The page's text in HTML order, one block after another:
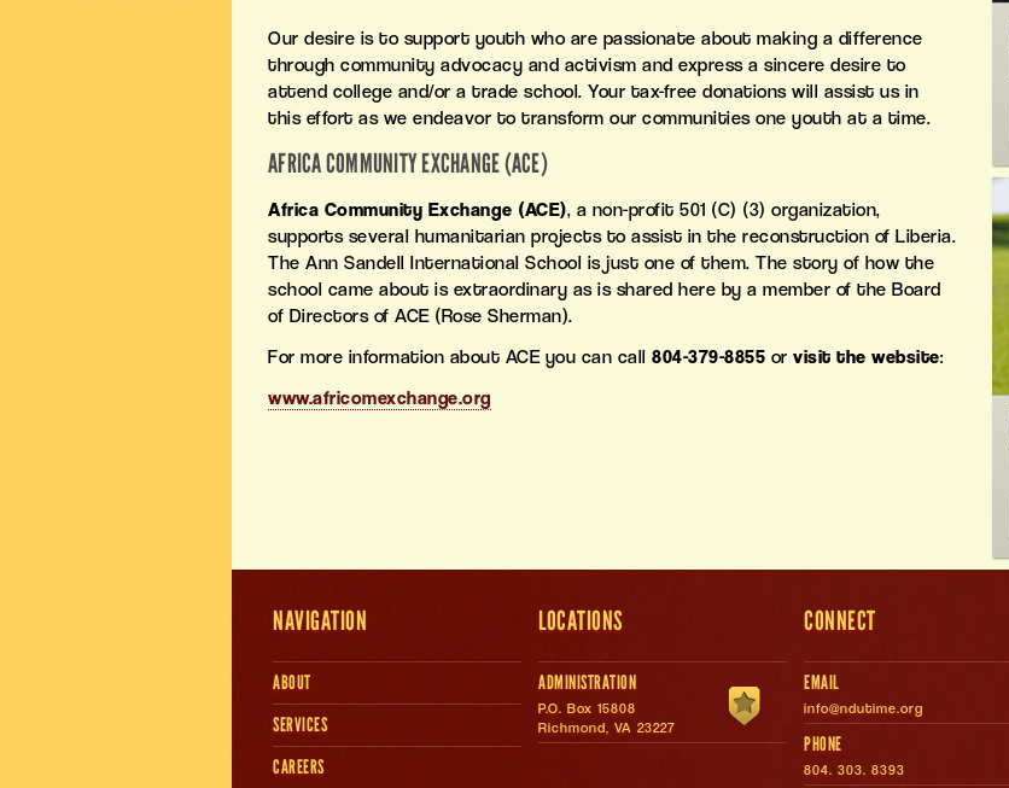
Our desire is to support youth who are passionate about making a difference
through community advocacy and activism and express a sincere desire to
attend college and/or a trade school. Your tax-free donations will assist us in
this effort as we endeavor to transform our communities one youth at a time.
AFRICA COMMUNITY EXCHANGE (ACE)
Africa Community Exchange (ACE), a non-profit 501 (C) (3) organization,
supports several humanitarian projects to assist in the reconstruction of Liberia.
The Ann Sandell International School is just one of them. The story of how the
school came about is extraordinary as is shared here by a member of the Board
of Directors of ACE (Rose Sherman).
For more information about ACE you can call 804-379-8855 or visit the website:
www.africomexchange.org
NAVIGATION
ABOUT
SERVICES
CAREERS
LOCATIONS
ADMINISTRATION
P.O. Box 15808
Richmond, VA 23227
CONNECT
EMAIL
info@ndutime.org
PHONE
804. 303. 8393